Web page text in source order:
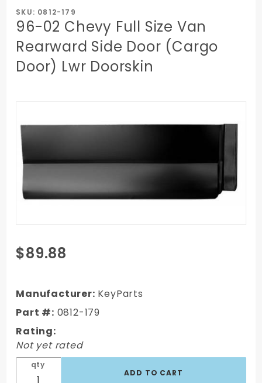
SKU: 0812-179
96-02 Chevy Full Size Van
Rearward Side Door (Cargo
Door) Lwr Doorskin
Purchase
96-02
Full Size
Van
Rearward
Side Door
(Cargo
Door)
$89.88
Manufacturer: KeyParts
Part #: 0812-179
Rating:
Not yet rated
qty